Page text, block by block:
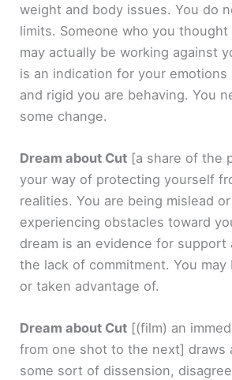
weight and body issues. You do
limits. Someone who you
may actually be working against
is an indication for your emotions
and rigid you are behaving. You
some change.
Dream about Cut [a share of the
your way of protecting yourself
realities. You are being mislead
experiencing obstacles toward
dream is an evidence for support
the lack of commitment. You
or taken advantage of.
Dream about Cut [(film) an
from one shot to the next] draws
some sort of dissension,